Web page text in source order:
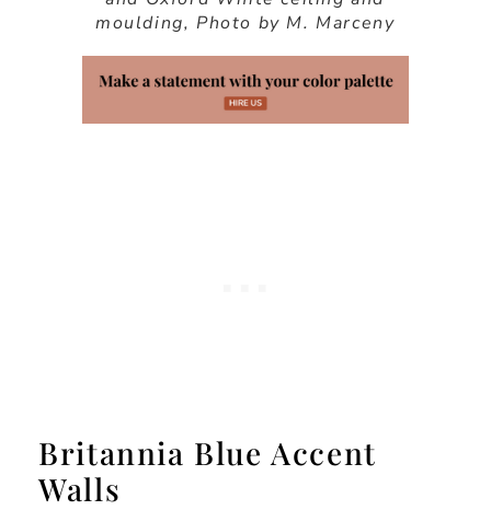
moulding, Photo by M. Marceny
Britannia Blue Accent
Walls